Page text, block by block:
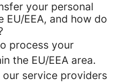
your personal
EEA, and how do
process your
the EU/EEA area.
service providers